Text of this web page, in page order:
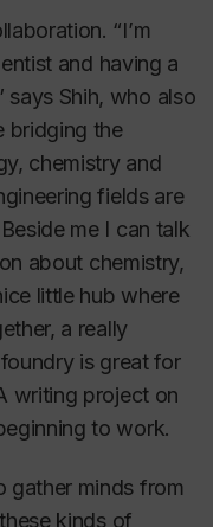
“I’m
and having a
says Shih, who also
bridging the
chemistry and
fields are
me I can talk
about chemistry,
little hub where
a really
is great for
writing project on
to work.
gather minds from
kinds of